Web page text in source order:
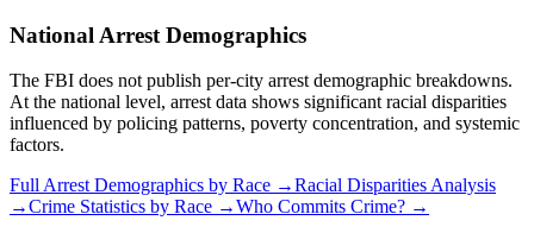
National Arrest Demographics
The FBI does not publish per-city arrest demographic breakdowns.
At the national level, arrest data shows significant racial disparities
influenced by policing patterns, poverty concentration, and systemic
factors.
Full Arrest Demographics by Race →Racial Disparities Analysis
→Crime Statistics by Race →Who Commits Crime? →